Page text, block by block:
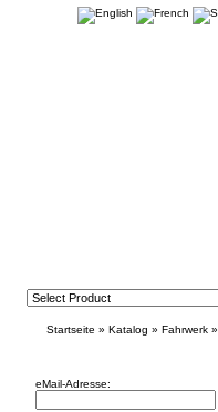
Startseite » Katalog » Fahrwerk »
eMail-Adresse: